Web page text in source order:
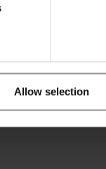
Allow selection
MA